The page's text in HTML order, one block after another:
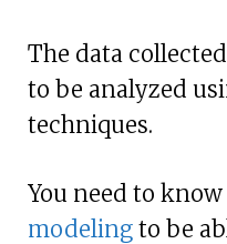
The data
to be analyzed
techniques.
You need to
modeling to be